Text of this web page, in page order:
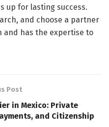
up for lasting success.
and choose a partner
and has the expertise to
Post
in Mexico: Private
and Citizenship